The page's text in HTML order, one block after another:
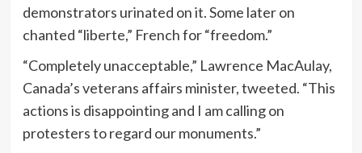
demonstrators urinated on it. Some later on
chanted “liberte,” French for “freedom.”
“Completely unacceptable,” Lawrence MacAulay,
Canada’s veterans affairs minister, tweeted. “This
actions is disappointing and I am calling on
protesters to regard our monuments.”